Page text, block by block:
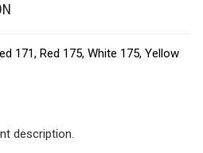
171, Red 175, White 175, Yellow
description.